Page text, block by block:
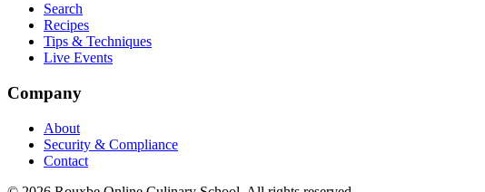
Search
Recipes
Tips & Techniques
Live Events
Company
About
Security & Compliance
Contact